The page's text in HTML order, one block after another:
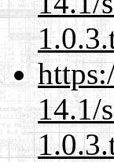
14.1/